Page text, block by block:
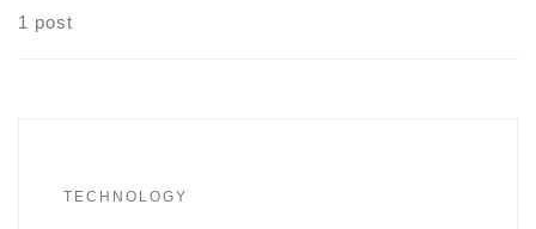
1 post
TECHNOLOGY